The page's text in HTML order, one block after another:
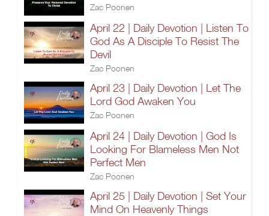
Zac Poonen
April 22 | Daily Devotion | Listen To
God As A Disciple To Resist The
Devil
Zac Poonen
April 23 | Daily Devotion | Let The
Lord God Awaken You
Zac Poonen
April 24 | Daily Devotion | God Is
Looking For Blameless Men Not
Perfect Men
Zac Poonen
April 25 | Daily Devotion | Set Your
Mind On Heavenly Things